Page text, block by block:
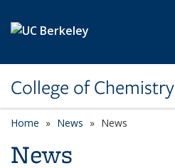
College of Chemistry
Home News News
News